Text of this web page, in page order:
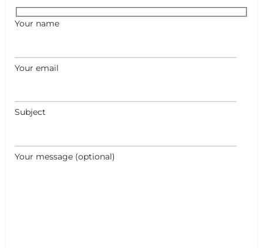
Your name
Your email
Subject
Your message (optional)